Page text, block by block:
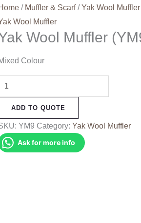
/ Muffler & Scarf/Yak Wool Muffler
Wool Muffler
Wool Muffler
Colour
Yak
MufflerADD TO QUOTE
YM9 Category:Yak Wool Muffler
Ask for more info